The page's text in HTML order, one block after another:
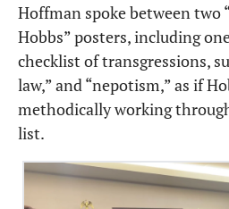
Hoffman spoke between two
Hobbs” posters, including
checklist of transgressions,
law,” and “nepotism,” as if
methodically working
list.